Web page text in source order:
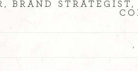
BRAND
,